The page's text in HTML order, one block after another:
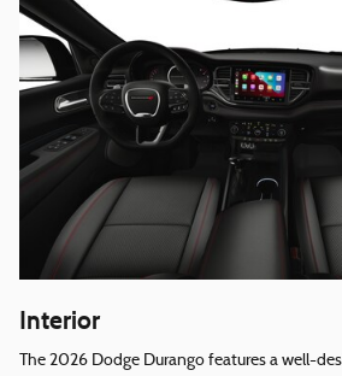
Interior
The 2026 Dodge Durango features a well-